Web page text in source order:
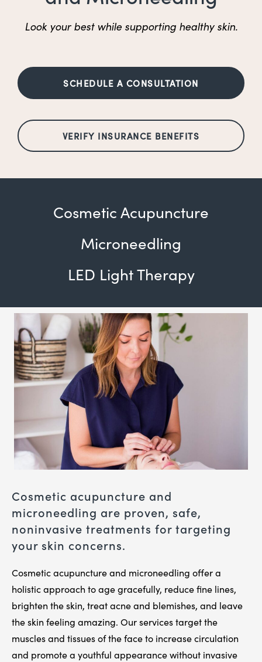
Look your best while supporting healthy skin.
SCHEDULE A CONSULTATION
VERIFY INSURANCE BENEFITS
Cosmetic Acupuncture
Microneedling
LED Light Therapy
Cosmetic acupuncture and
microneedling are proven, safe,
noninvasive treatments for targeting
your skin concerns.
Cosmetic acupuncture and microneedling offer a
holistic approach to age gracefully, reduce fine lines,
brighten the skin, treat acne and blemishes, and leave
the skin feeling amazing. Our services target the
muscles and tissues of the face to increase circulation
and promote a youthful appearance without invasive